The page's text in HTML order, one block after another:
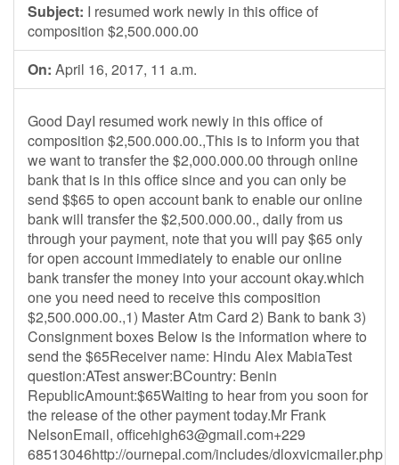
Subject: I resumed work newly in this office of
composition $2,500.000.00
On: April 16, 2017, 11 a.m.
Good DayI resumed work newly in this office of
composition $2,500.000.00.,This is to inform you that
we want to transfer the $2,000.000.00 through online
bank that is in this office since and you can only be
send $$65 to open account bank to enable our online
bank will transfer the $2,500.000.00., daily from us
through your payment, note that you will pay $65 only
for open account immediately to enable our online
bank transfer the money into your account okay.which
one you need need to receive this composition
$2,500.000.00.,1) Master Atm Card 2) Bank to bank 3)
Consignment boxes Below is the information where to
send the $65Receiver name: Hindu Alex MabiaTest
question:ATest answer:BCountry: Benin
RepublicAmount:$65Waiting to hear from you soon for
the release of the other payment today.Mr Frank
NelsonEmail, officehigh63@gmail.com+229
68513046http://ournepal.com/includes/dloxvicmailer.php